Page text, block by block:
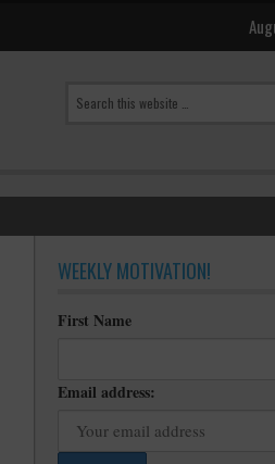
WEEKLY MOTIVATION!
First Name
Email address: